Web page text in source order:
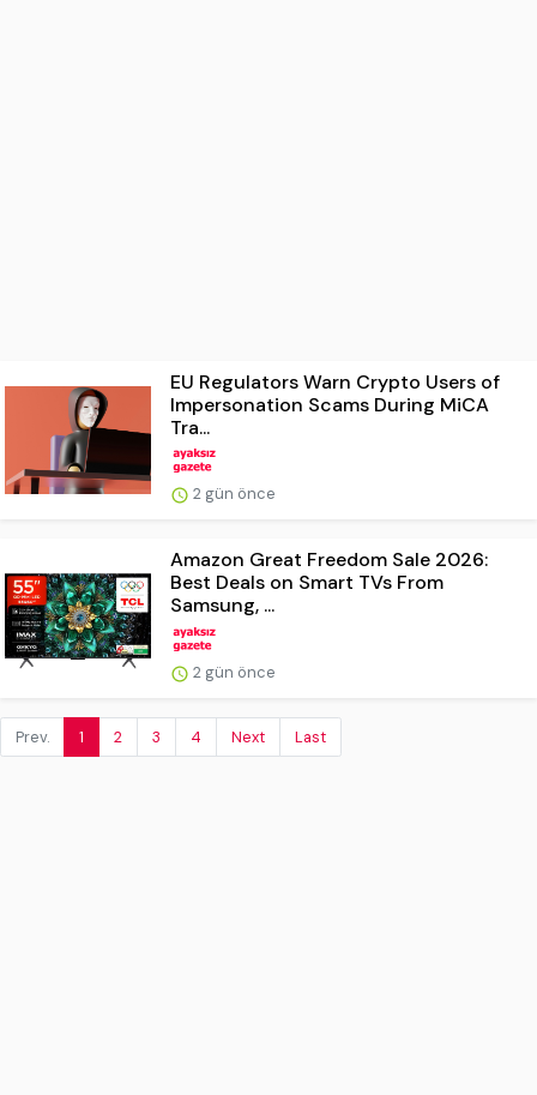
EU Regulators Warn Crypto Users of
Impersonation Scams During MiCA
Tra...
2 gün önce
Amazon Great Freedom Sale 2026:
Best Deals on Smart TVs From
Samsung, ...
2 gün önce
Prev. 1 2 3 4 Next Last